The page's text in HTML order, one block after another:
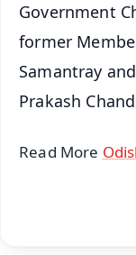
Government
former
Samantray
Prakash
Read More